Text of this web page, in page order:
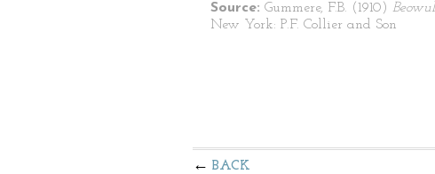
Source: Gummere, F.B. (1910)
New York: P.F. Collier and Son
BACK